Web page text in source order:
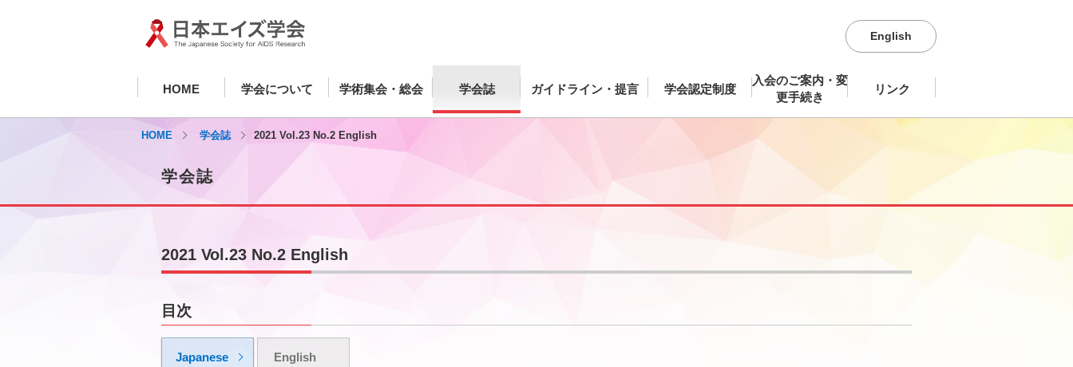
English
HOME 学会について 学術集会・総会 学会誌 ガイドライン・提言 学会認定制度
入会のご案内・変
更手続き
リンク
HOME 学会誌 2021 Vol.23 No.2 English
学会誌
2021 Vol.23 No.2 English
目次
Japanese English